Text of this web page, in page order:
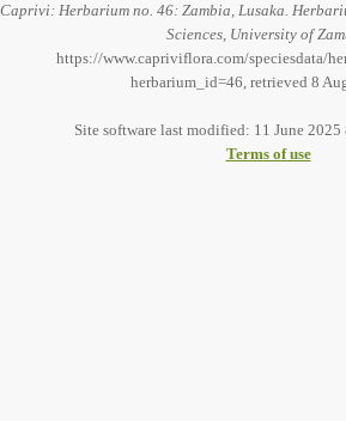
Caprivi: Herbarium no. 46: Zambia, Lusaka.
Sciences, University of
https://www.capriviflora.com/speciesdata/
herbarium_id=46, retrieved 8
Site software last modified: 11 June
Terms of use